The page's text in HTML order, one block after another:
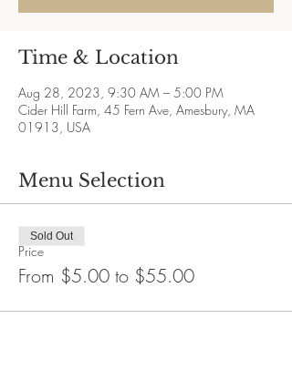
Time & Location
Aug 28, 2023, 9:30 AM – 5:00 PM
Cider Hill Farm, 45 Fern Ave, Amesbury, MA
01913, USA
Menu Selection
Price
From $5.00 to $55.00
Sold Out